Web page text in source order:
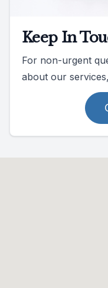
Keep In
For non-urgent
about our